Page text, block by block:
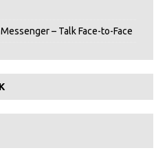
– Talk Face-to-Face